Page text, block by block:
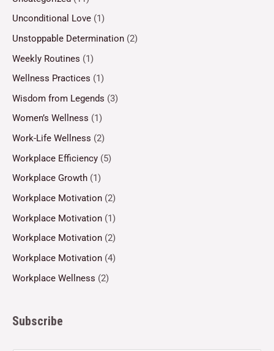
Unconditional Love (1)
Unstoppable Determination (2)
Weekly Routines (1)
Wellness Practices (1)
Wisdom from Legends (3)
Women’s Wellness (1)
Work-Life Wellness (2)
Workplace Efficiency (5)
Workplace Growth (1)
Workplace Motivation (2)
Workplace Motivation (1)
Workplace Motivation (2)
Workplace Motivation (4)
Workplace Wellness (2)
Subscribe